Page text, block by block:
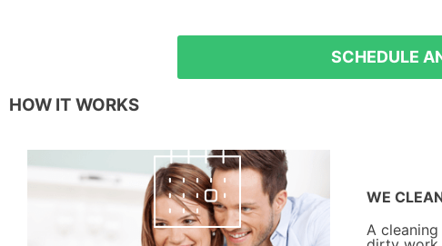
SCHEDULE
HOW IT WORKS
WE
A